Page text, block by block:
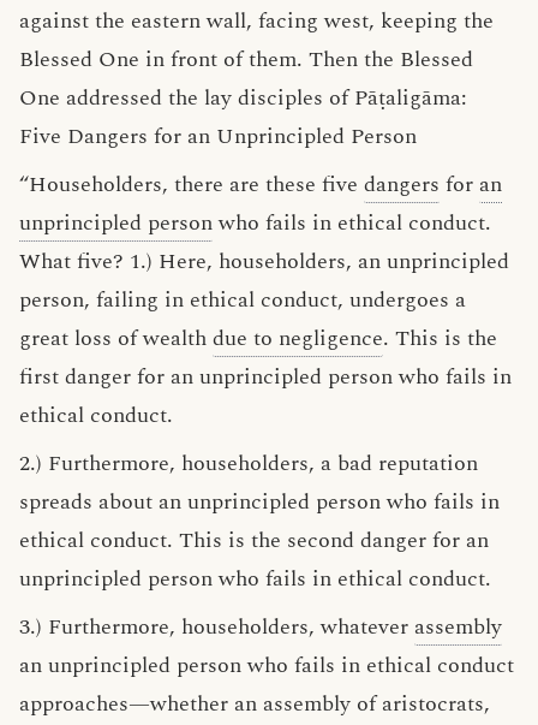
against the eastern wall, facing west, keeping the
Blessed One in front of them. Then the Blessed
One addressed the lay disciples of Pāṭaligāma:
Five Dangers for an Unprincipled Person
“Householders, there are these five dangers for an
unprincipled personwho fails in ethical conduct.
What five? 1.) Here, householders, an unprincipled
person, failing in ethical conduct, undergoes a
great loss of wealthdue to negligence. This is the
first danger for an unprincipled person who fails in
ethical conduct.
2.) Furthermore, householders, a bad reputation
spreads about an unprincipled person who fails in
ethical conduct. This is the second danger for an
unprincipled person who fails in ethical conduct.
3.) Furthermore, householders, whatever assembly
an unprincipled person who fails in ethical conduct
approaches—whether an assembly of aristocrats,